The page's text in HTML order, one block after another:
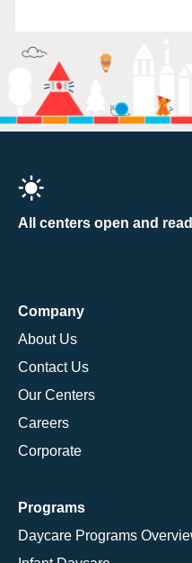
All centers open and
Company
About Us
Contact Us
Our Centers
Careers
Corporate
Programs
Daycare Programs